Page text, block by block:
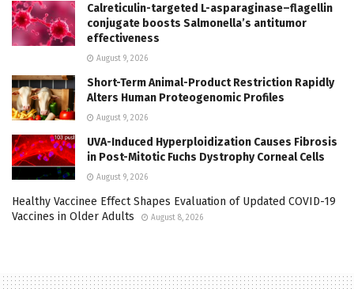
Calreticulin-targeted L-asparaginase–flagellin
conjugate boosts Salmonella’s antitumor
effectiveness
August 9, 2026
Short-Term Animal-Product Restriction Rapidly
Alters Human Proteogenomic Profiles
August 9, 2026
UVA-Induced Hyperploidization Causes Fibrosis
in Post-Mitotic Fuchs Dystrophy Corneal Cells
August 9, 2026
Healthy Vaccinee Effect Shapes Evaluation of Updated COVID-19
Vaccines in Older Adults
August 8, 2026